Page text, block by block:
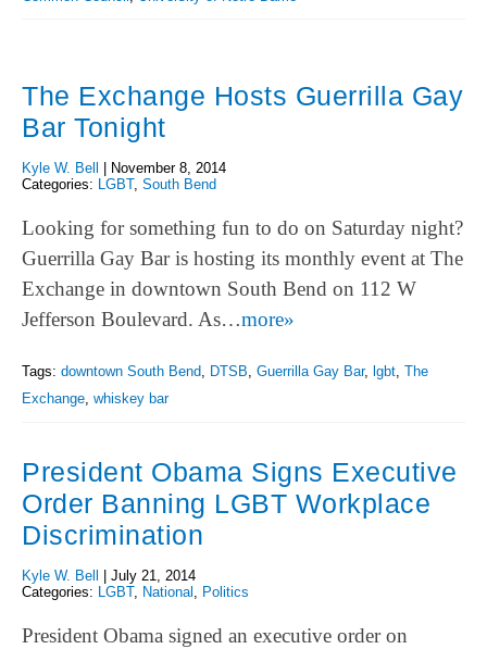
The Exchange Hosts Guerrilla Gay
Bar Tonight
Kyle W. Bell
November 8, 2014
Categories: LGBT, South Bend
Looking for something fun to do on Saturday night?
Guerrilla Gay Bar is hosting its monthly event at The
Exchange in downtown South Bend on 112 W
Jefferson Boulevard. As…more»
Tags: downtown South Bend, DTSB, Guerrilla Gay Bar, lgbt, The
Exchange, whiskey bar
President Obama Signs Executive
Order Banning LGBT Workplace
Discrimination
Kyle W. Bell
July 21, 2014
Categories:
LGBT, National Politics
President Obama signed an executive order on